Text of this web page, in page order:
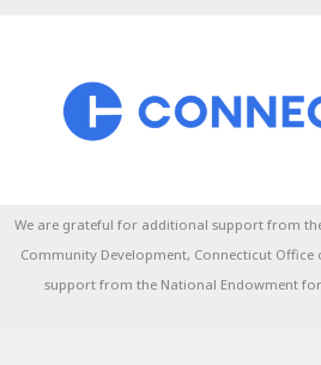
We are grateful for additional support from
Community Development, Connecticut Office
support from the National Endowment for